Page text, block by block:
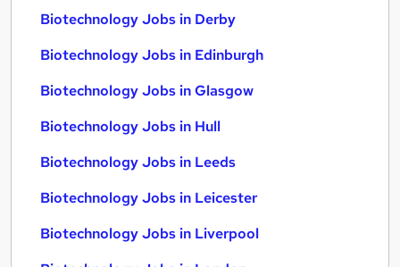
Biotechnology Jobs in Derby
Biotechnology Jobs in Edinburgh
Biotechnology Jobs in Glasgow
Biotechnology Jobs in Hull
Biotechnology Jobs in Leeds
Biotechnology Jobs in Leicester
Biotechnology Jobs in Liverpool